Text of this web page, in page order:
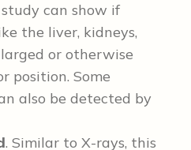
can show if
the liver, kidneys,
or otherwise
position. Some
also be detected by
. Similar to X-rays, this